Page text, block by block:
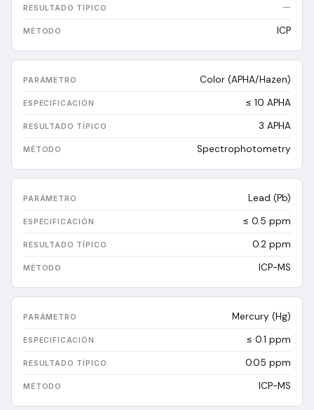
—
ICP
Color (APHA/Hazen)
≤ 10 APHA
3 APHA
Spectrophotometry
Lead (Pb)
≤ 0.5 ppm
0.2 ppm
ICP-MS
Mercury (Hg)
≤ 0.1 ppm
0.05 ppm
ICP-MS